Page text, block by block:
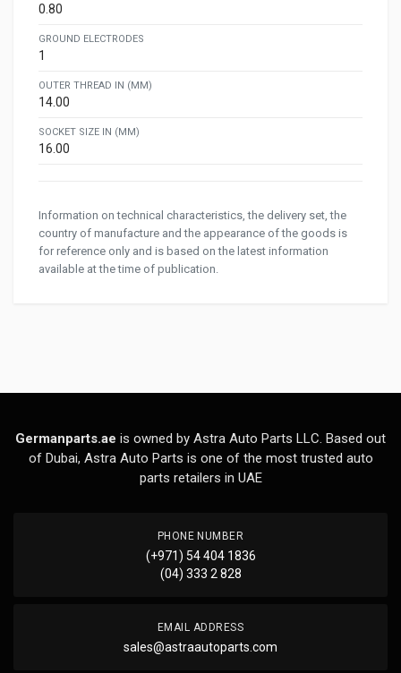
0.80
GROUND ELECTRODES
1
OUTER THREAD IN (MM)
14.00
SOCKET SIZE IN (MM)
16.00
Information on technical characteristics, the delivery set, the
country of manufacture and the appearance of the goods is
for reference only and is based on the latest information
available at the time of publication.
Germanparts.ae is owned by Astra Auto Parts LLC. Based out
of Dubai, Astra Auto Parts is one of the most trusted auto
parts retailers in UAE
PHONE NUMBER
(+971) 54 404 1836
(04) 333 2 828
EMAIL ADDRESS
sales@astraautoparts.com